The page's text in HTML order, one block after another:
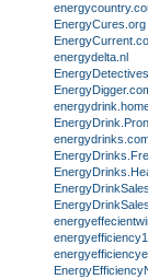
EnergyCures.org
energydelta.nl